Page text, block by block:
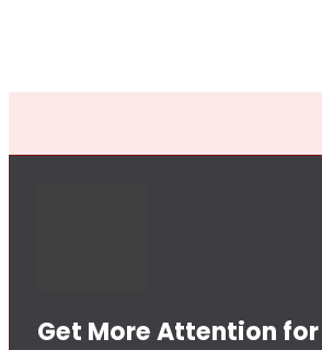
Get More Attention